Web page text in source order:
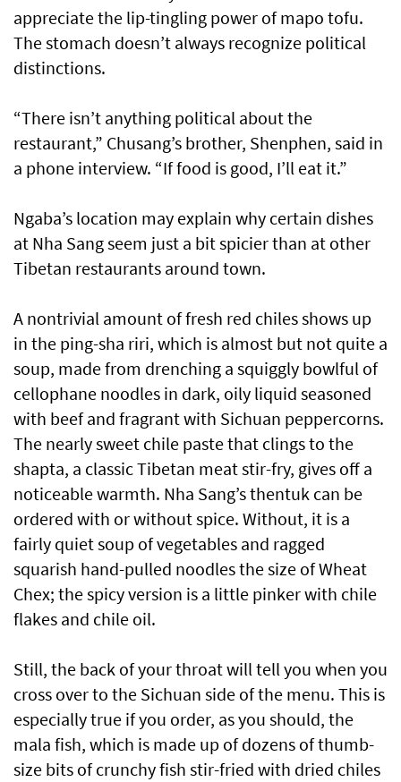
appreciate the lip-tingling power of mapo tofu.
The stomach doesn’t always recognize political
distinctions.
“There isn’t anything political about the
restaurant,” Chusang’s brother, Shenphen, said in
a phone interview. “If food is good, I’ll eat it.”
Ngaba’s location may explain why certain dishes
at Nha Sang seem just a bit spicier than at other
Tibetan restaurants around town.
A nontrivial amount of fresh red chiles shows up
in the ping-sha riri, which is almost but not quite a
soup, made from drenching a squiggly bowlful of
cellophane noodles in dark, oily liquid seasoned
with beef and fragrant with Sichuan peppercorns.
The nearly sweet chile paste that clings to the
shapta, a classic Tibetan meat stir-fry, gives off a
noticeable warmth. Nha Sang’s thentuk can be
ordered with or without spice. Without, it is a
fairly quiet soup of vegetables and ragged
squarish hand-pulled noodles the size of Wheat
Chex; the spicy version is a little pinker with chile
flakes and chile oil.
Still, the back of your throat will tell you when you
cross over to the Sichuan side of the menu. This is
especially true if you order, as you should, the
mala fish, which is made up of dozens of thumb-
size bits of crunchy fish stir-fried with dried chiles